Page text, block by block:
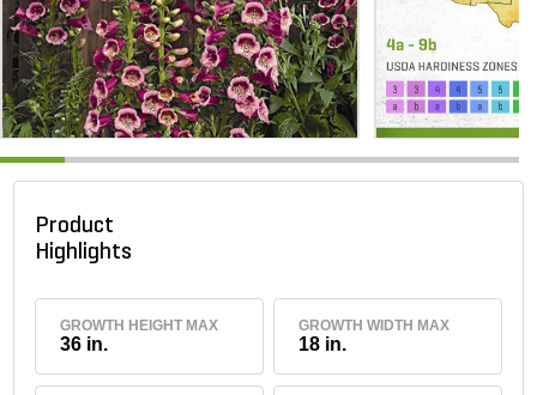
Product
Highlights
GROWTH HEIGHT MAX
36 in.
GROWTH WIDTH MAX
18 in.